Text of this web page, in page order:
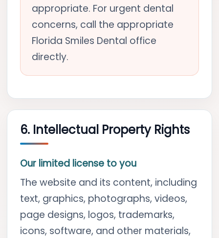
appropriate. For urgent dental
concerns, call the appropriate
Florida Smiles Dental office
directly.
6. Intellectual Property Rights
Our limited license to you
The website and its content, including
text, graphics, photographs, videos,
page designs, logos, trademarks,
icons, software, and other materials,